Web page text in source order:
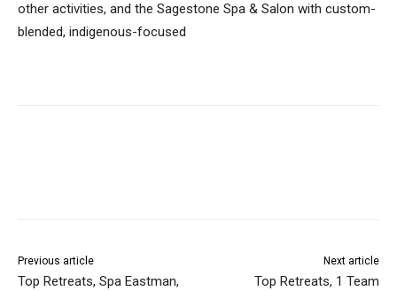
other activities, and the Sagestone Spa & Salon with custom-
blended, indigenous-focused
Previous article
Top Retreats, Spa Eastman,
Next article
Top Retreats, 1 Team